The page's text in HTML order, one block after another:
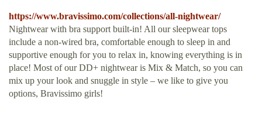
https://www.bravissimo.com/collections/all-nightwear/
Nightwear with bra support built-in! All our sleepwear tops
include a non-wired bra, comfortable enough to sleep in and
supportive enough for you to relax in, knowing everything is in
place! Most of our DD+ nightwear is Mix & Match, so you can
mix up your look and snuggle in style – we like to give you
options, Bravissimo girls!